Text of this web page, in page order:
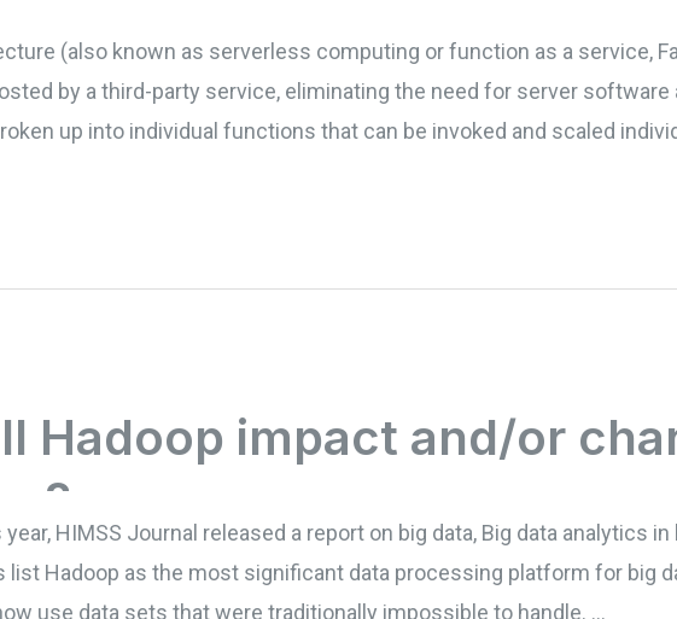
(also known as serverless computing or function as a service,
by a third-party service, eliminating the need for server
up into individual functions that can be invoked and scaled
Hadoop impact and/or
HIMSS Journal released a report on big data, Big data analytics
list Hadoop as the most significant data processing platform for big
use data sets that were traditionally impossible to handle. …